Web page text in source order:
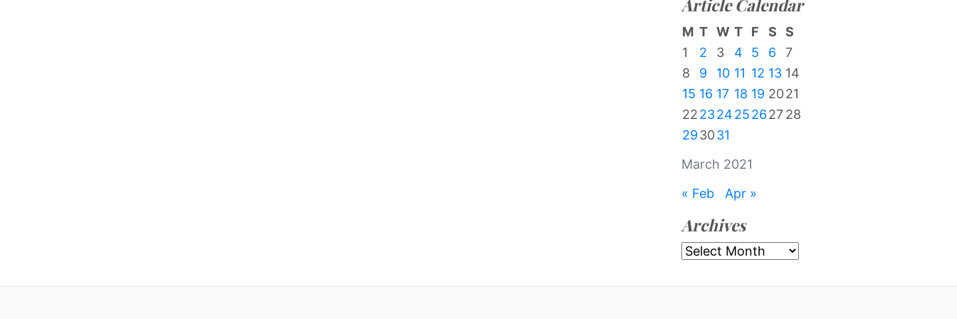
Article Calendar
March 2021
M T W T F S
S
1
2 3 4 5 6
7
8
9 10 11 12 13 14
15 16 17 18 19 2021
22232425262728
293031
« Feb Apr »
Archives
Archives